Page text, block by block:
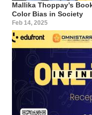
Mallika Thoppay’s
Color Bias in Society
Feb 14, 2025